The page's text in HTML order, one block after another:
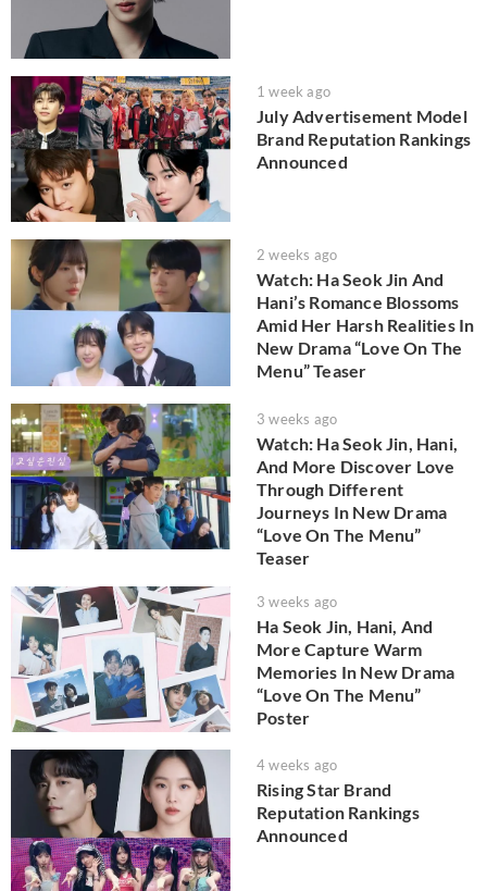
1 week ago
July Advertisement Model
Brand Reputation Rankings
Announced
2 weeks ago
Watch: Ha Seok Jin And
Hani’s Romance Blossoms
Amid Her Harsh Realities In
New Drama “Love On The
Menu” Teaser
3 weeks ago
Watch: Ha Seok Jin, Hani,
And More Discover Love
Through Different
Journeys In New Drama
“Love On The Menu”
Teaser
3 weeks ago
Ha Seok Jin, Hani, And
More Capture Warm
Memories In New Drama
“Love On The Menu”
Poster
4 weeks ago
Rising Star Brand
Reputation Rankings
Announced